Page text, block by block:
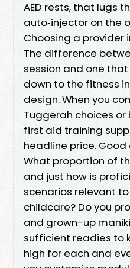
AED rests, that lugs
auto‑injector on the
Choosing a provider
The difference
session and one
down to the fitness
design. When you
Tuggerah choices
first aid training
headline price. Good
What proportion of
and just how is
scenarios relevant
childcare? Do you
and grown-up
sufficient readies to
high for each and